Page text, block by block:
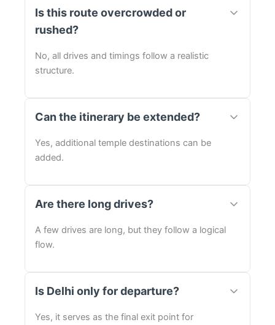
Is this route overcrowded or
rushed?
No, all drives and timings follow a realistic
structure.
Can the itinerary be extended?
Yes, additional temple destinations can be
added.
Are there long drives?
A few drives are long, but they follow a logical
flow.
Is Delhi only for departure?
Yes, it serves as the final exit point for